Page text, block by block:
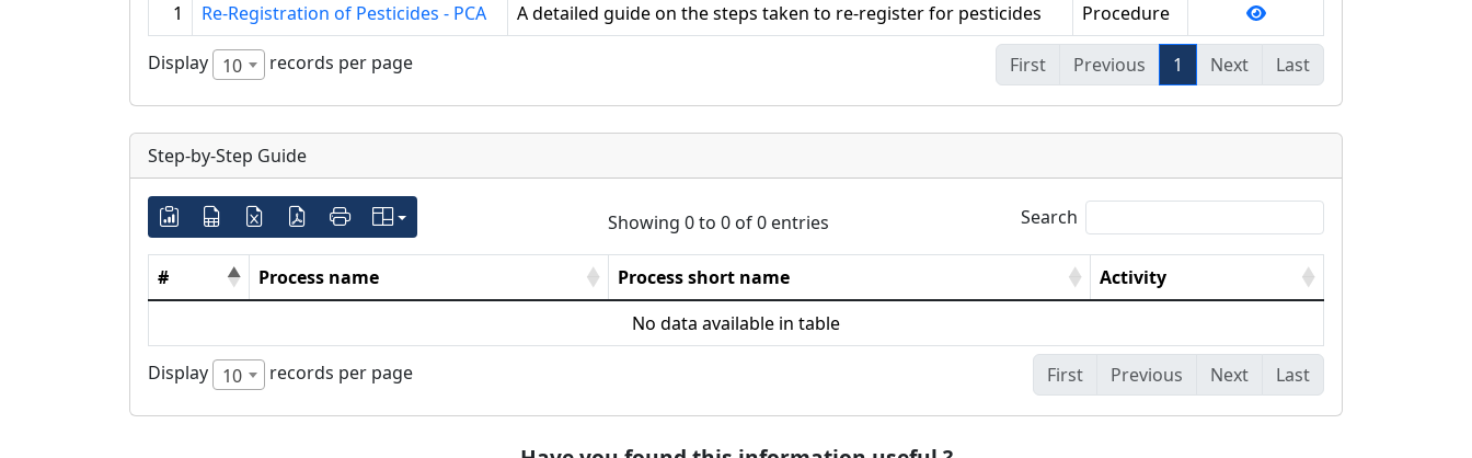
1
Re-Registration of Pesticides - PCA A detailed guide on the steps taken to re-register for pesticides Procedure
Display 10 records per page First Previous 1 Next Last
Step-by-Step Guide
Showing 0 to 0 of 0 entries Search
# Process name Process short name
Activity
No data available in table
Display 10 records per page First Previous Next Last